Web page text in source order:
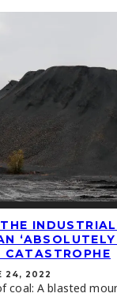
‘ABSOLUTELY
CATASTROPHE
24, 2022
coal: A blasted